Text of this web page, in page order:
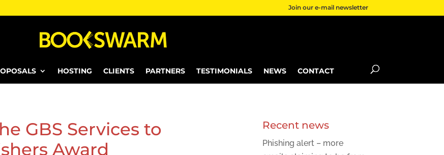
Join our e-mail newsletter
HOSTING CLIENTS PARTNERS TESTIMONIALS NEWS CONTACT
GBS Services to
Award
Recent news
Phishing alert – more